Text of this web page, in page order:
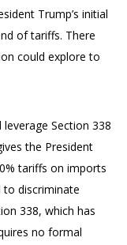
Trump’s initial
of tariffs. There
could explore to
Section 338
the President
tariffs on imports
discriminate
338, which has
no formal